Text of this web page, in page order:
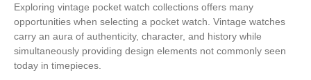
Exploring vintage pocket watch collections offers many
opportunities when selecting a pocket watch. Vintage watches
carry an aura of authenticity, character, and history while
simultaneously providing design elements not commonly seen
today in timepieces.